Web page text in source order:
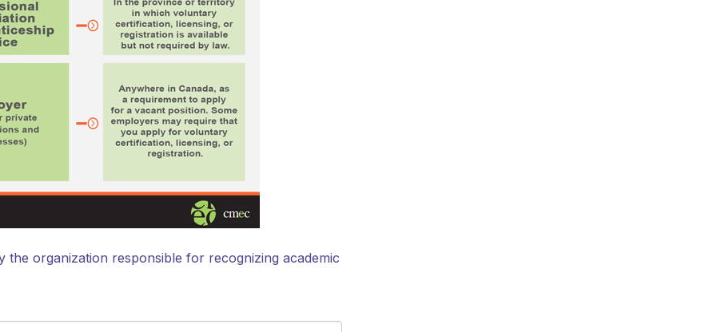
the organization responsible for recognizing academic